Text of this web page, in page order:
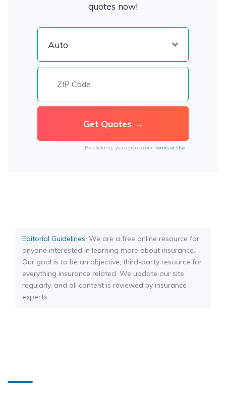
quotes now!
By clicking, you agree to our Terms of Use
Editorial Guidelines: We are a free online resource for
anyone interested in learning more about insurance.
Our goal is to be an objective, third-party resource for
everything insurance related. We update our site
regularly, and all content is reviewed by insurance
experts.